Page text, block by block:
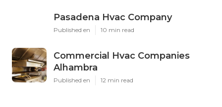
Pasadena Hvac Company
Published en 10 min read
Commercial Hvac Companies
Alhambra
Published en 12 min read